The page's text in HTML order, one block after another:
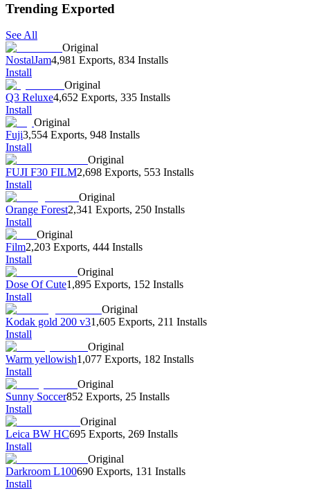
Trending Exported
See All
Original
NostalJam4,981 Exports, 834 Installs
Install
Original
Q3 Reluxe4,652 Exports, 335 Installs
Install
Original
Fuji3,554 Exports, 948 Installs
Install
Original
FUJI F30 FILM2,698 Exports, 553 Installs
Install
Original
Orange Forest2,341 Exports, 250 Installs
Install
Original
Film2,203 Exports, 444 Installs
Install
Original
Dose Of Cute1,895 Exports, 152 Installs
Install
Original
Kodak gold 200 v31,605 Exports, 211 Installs
Install
Original
Warm yellowish1,077 Exports, 182 Installs
Install
Original
Sunny Soccer852 Exports, 25 Installs
Install
Original
Leica BW HC695 Exports, 269 Installs
Install
Original
Darkroom L100690 Exports, 131 Installs
Install